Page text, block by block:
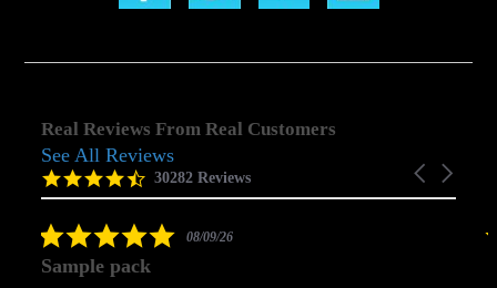
Real Reviews From Real Customers
Reviews
carousel
Carousel
4.5
star
30282 Reviews
See All Reviews
5.008/09/26
Sample pack